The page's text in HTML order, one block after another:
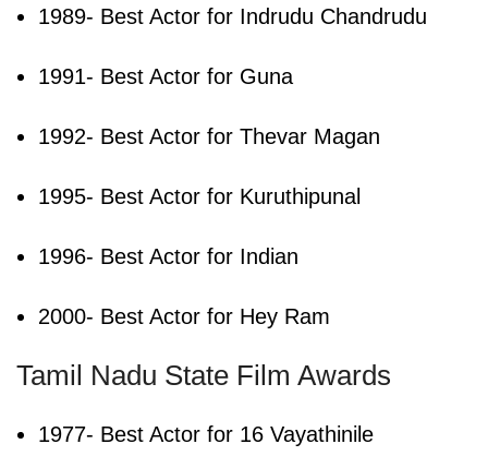
1989- Best Actor for Indrudu Chandrudu
1991- Best Actor for Guna
1992- Best Actor for Thevar Magan
1995- Best Actor for Kuruthipunal
1996- Best Actor for Indian
2000- Best Actor for Hey Ram
Tamil Nadu State Film Awards
1977- Best Actor for 16 Vayathinile